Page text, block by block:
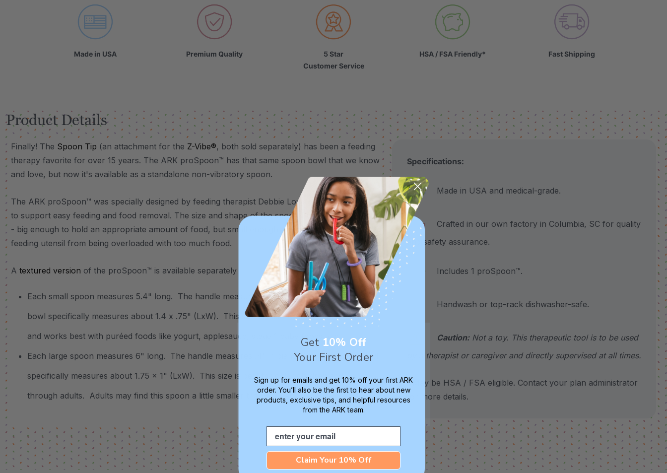
Made in USA Premium Quality
5 Star
Customer Service
HSA / FSA Friendly* Fast Shipping
Product Details
Finally! The Spoon Tip (an attachment for the Z-Vibe®, both sold separately) has been a feeding
therapy favorite for over 15 years. The ARK proSpoon™ has that same spoon bowl that we know
and love, but now it's available as a standalone non-vibratory spoon.
The ARK proSpoon™ was specially designed by feeding therapist Debbie Lowsky, MS, CCC-SLP
to support easy feeding and food removal. The size and shape of the spoon bowl are "just right"
- big enough to hold an appropriate amount of food, but small enough to prevent the spoon
feeding utensil from being overloaded with too much food.
A textured version of the proSpoon™ is available separately
Each small spoon measures 5.4" long. The handle measures .35" in diameter. The spoon
bowl specifically measures about 1.4 x .75" (LxW). This size is best for infants and toddlers
and works best with puréed foods like yogurt, applesauce, stage 1 baby foods, etc.
Each large spoon measures 6" long. The handle measures .4" in diameter. The spoon bowl
specifically measures about 1.75 x 1" (LxW). This size is best for older children and up
through adults. Adults may find this spoon a little smaller than regular spoons.
Specifications:
Made in USA and medical-grade.
Crafted in our own factory in Columbia, SC for quality
and safety assurance.
Includes 1 proSpoon™.
Handwash or top-rack dishwasher-safe.
Caution:Not a toy. This therapeutic tool is to be used
by a therapist or caregiver and directly supervised at all times.
*May be HSA / FSA eligible. Contact your plan administrator
for more details.
Get 10% Off
Your First Order
Sign up for emails and get 10% off your first ARK
order. You’ll also be the first to hear about new
products, exclusive tips, and helpful resources
from the ARK team.
Email
Claim Your 10% Off